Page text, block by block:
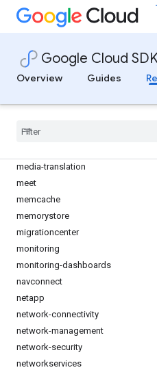
Google Cloud
Overview
Guides
local-auth
logging-bunyan
logging-winston
maintenance-api
maps-platform-datasets
media-translation
meet
memcache
memorystore
migrationcenter
monitoring
monitoring-dashboards
navconnect
netapp
network-connectivity
network-management
network-security
networkservices